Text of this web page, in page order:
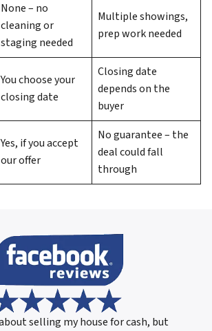
None – no
cleaning or
staging needed
Multiple showings,
prep work needed
You choose your
closing date
Closing date
depends on the
buyer
Yes, if you accept
our offer
No guarantee – the
deal could fall
through
selling my house for cash, but